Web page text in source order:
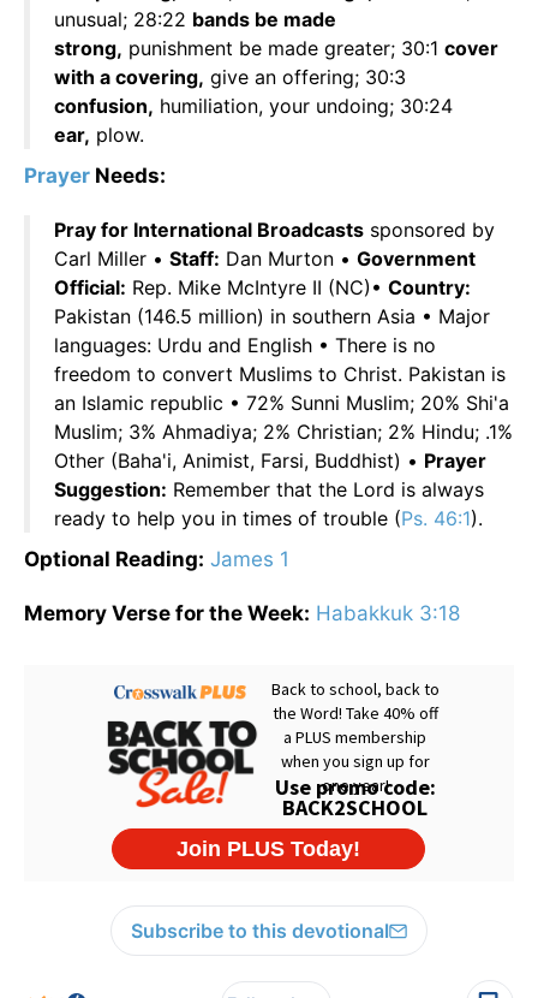
unusual; 28:22 bands be made
strong, punishment be made greater; 30:1 cover
with a covering, give an offering; 30:3
confusion, humiliation, your undoing; 30:24
ear, plow.
Prayer Needs:
Pray for International Broadcasts sponsored by
Carl Miller • Staff: Dan Murton • Government
Official: Rep. Mike McIntyre II (NC)• Country:
Pakistan (146.5 million) in southern Asia • Major
languages: Urdu and English • There is no
freedom to convert Muslims to Christ. Pakistan is
an Islamic republic • 72% Sunni Muslim; 20% Shi'a
Muslim; 3% Ahmadiya; 2% Christian; 2% Hindu; .1%
Other (Baha'i, Animist, Farsi, Buddhist) • Prayer
Suggestion: Remember that the Lord is always
ready to help you in times of trouble (Ps. 46:1).
Optional Reading: James 1
Memory Verse for the Week: Habakkuk 3:18
Subscribe to this devotional